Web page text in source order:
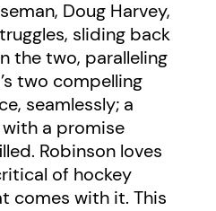
Doug Harvey,
sliding back
the two, paralleling
two compelling
seamlessly; a
a promise
Robinson loves
of hockey
comes with it. This